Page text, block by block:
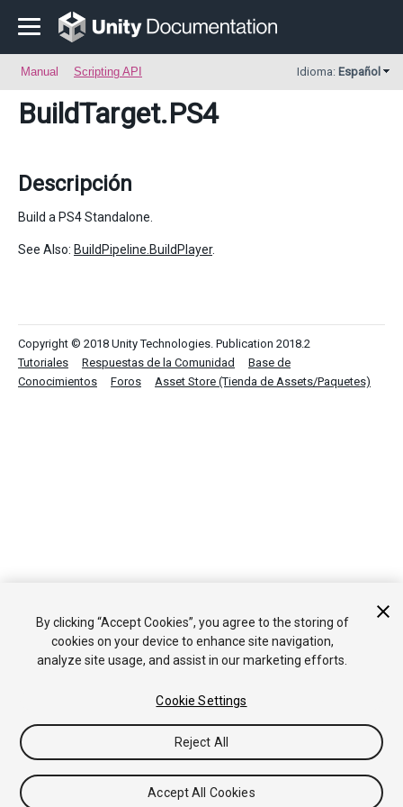
Manual Scripting API Idioma: Español
BuildTarget.PS4
Descripción
Build a PS4 Standalone.
See Also: BuildPipeline.BuildPlayer.
Copyright © 2018 Unity Technologies. Publication 2018.2
Tutoriales
Respuestas de la Comunidad
Base de
Conocimientos
Foros Asset Store (Tienda de Assets/Paquetes)
By clicking “Accept Cookies”, you agree to the storing of
cookies on your device to enhance site navigation,
analyze site usage, and assist in our marketing efforts.
Cookie Settings
Reject All
Accept All Cookies